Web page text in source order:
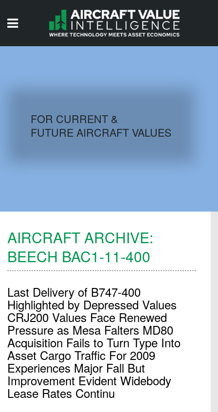
AIRCRAFT DATABASE
FOR CURRENT &
FUTURE AIRCRAFT VALUES
AIRCRAFT ARCHIVE:
BEECH BAC1-11-400
Last Delivery of B747-400
Highlighted by Depressed Values
CRJ200 Values Face Renewed
Pressure as Mesa Falters MD80
Acquisition Fails to Turn Type Into
Asset Cargo Traffic For 2009
Experiences Major Fall But
Improvement Evident Widebody
Lease Rates Continu